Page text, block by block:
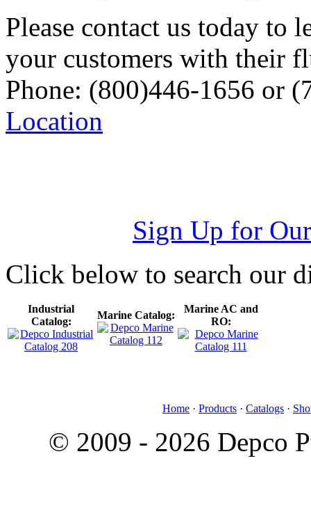
Please contact us today to
your customers with their
Phone: (800)446-1656 or
Location
Sign Up for
Click below to search our
Industrial
Catalog:
Marine Catalog:
Marine AC and
RO:
Home · Products · Catalogs ·
© 2009 - 2026 Depco